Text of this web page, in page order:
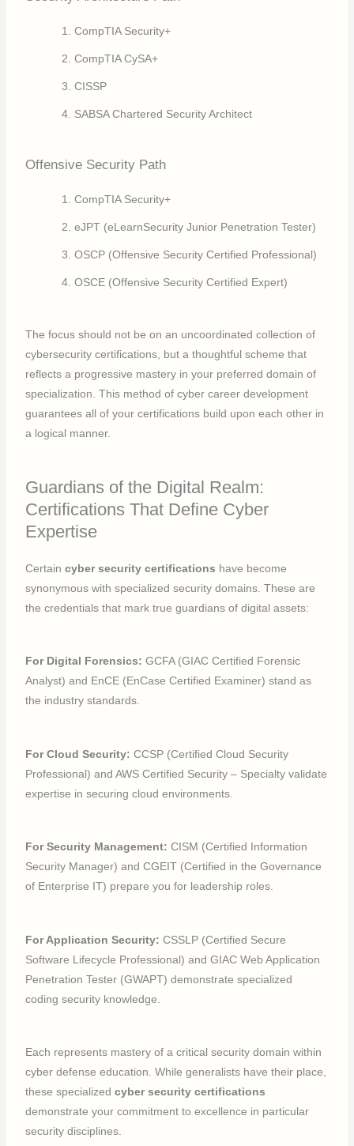
CompTIA Security+
CompTIA CySA+
CISSP
SABSA Chartered Security Architect
Offensive Security Path
CompTIA Security+
eJPT (eLearnSecurity Junior Penetration Tester)
OSCP (Offensive Security Certified Professional)
OSCE (Offensive Security Certified Expert)
The focus should not be on an uncoordinated collection of
cybersecurity certifications, but a thoughtful scheme that
reflects a progressive mastery in your preferred domain of
specialization. This method of cyber career development
guarantees all of your certifications build upon each other in
a logical manner.
Guardians of the Digital Realm:
Certifications That Define Cyber
Expertise
Certaincyber security certifications have become
synonymous with specialized security domains. These are
the credentials that mark true guardians of digital assets:
For Digital Forensics: GCFA (GIAC Certified Forensic
Analyst) and EnCE (EnCase Certified Examiner) stand as
the industry standards.
For Cloud Security: CCSP (Certified Cloud Security
Professional) and AWS Certified Security – Specialty validate
expertise in securing cloud environments.
For Security Management: CISM (Certified Information
Security Manager) and CGEIT (Certified in the Governance
of Enterprise IT) prepare you for leadership roles.
For Application Security: CSSLP (Certified Secure
Software Lifecycle Professional) and GIAC Web Application
Penetration Tester (GWAPT) demonstrate specialized
coding security knowledge.
Each represents mastery of a critical security domain within
cyber defense education. While generalists have their place,
these specializedcyber security certifications
demonstrate your commitment to excellence in particular
security disciplines.